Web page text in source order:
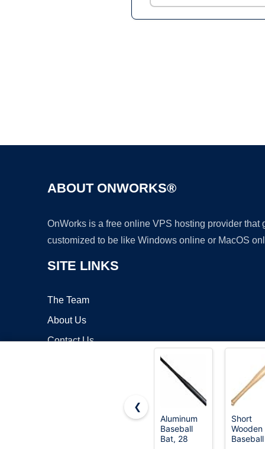
ABOUT ONWORKS®
OnWorks is a free online VPS hosting provider
customized to be like Windows online or MacOS
SITE LINKS
The Team
About Us
Contact Us
❮
Aluminum
Baseball
Bat, 28
Short
Wooden
Baseball